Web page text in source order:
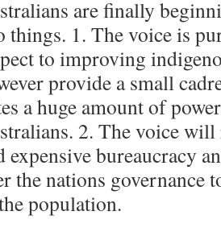
are finally
things. 1. The voice is
to improving
provide a small
a huge amount of
2. The voice will
expensive bureaucracy
the nations governance
population.